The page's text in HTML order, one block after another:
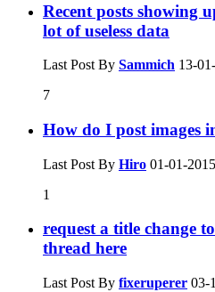
Recent posts showing
lot of useless data
Last Post By Sammich 13-
7
How do I post images
Last Post By Hiro 01-01-2015
1
request a title change
thread here
Last Post By fixeruperer 03-